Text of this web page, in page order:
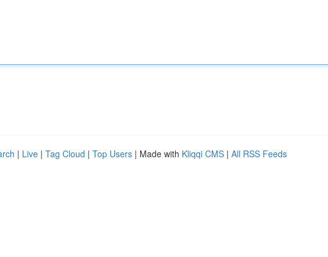
| Live | Tag Cloud | Top Users | Made with Kliqqi CMS | All RSS Feeds